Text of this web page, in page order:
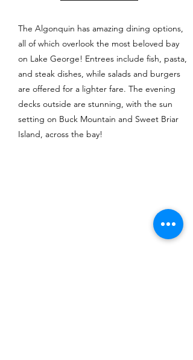
The Algonquin has amazing dining options,
all of which overlook the most beloved bay
on Lake George! Entrees include fish, pasta,
and steak dishes, while salads and burgers
are offered for a lighter fare. The evening
decks outside are stunning, with the sun
setting on Buck Mountain and Sweet Briar
Island, across the bay!